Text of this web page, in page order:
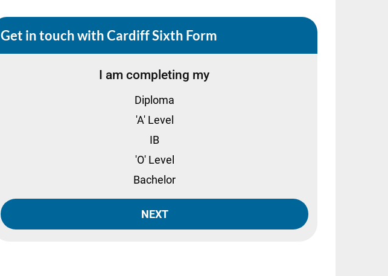
Get in touch with Cardiff Sixth Form
I am completing my
Diploma
'A' Level
IB
'O' Level
Bachelor
NEXT